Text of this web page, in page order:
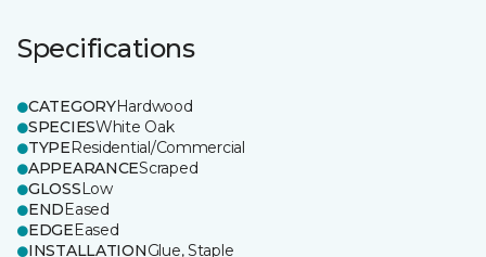
Specifications
CATEGORYHardwood
SPECIESWhite Oak
TYPEResidential/Commercial
APPEARANCEScraped
GLOSSLow
ENDEased
EDGEEased
INSTALLATIONGlue, Staple